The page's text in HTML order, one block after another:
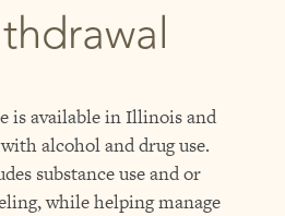
is available in Illinois and
alcohol and drug use.
substance use and or
while helping manage